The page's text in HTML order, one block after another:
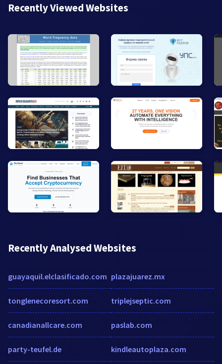
Recently Viewed Websites
Recently Analysed Websites
guayaquil.elclasificado.com
tonglenecoresort.com
canadianallcare.com
party-teufel.de
plazajuarez.mx
triplejseptic.com
paslab.com
kindleautoplaza.com